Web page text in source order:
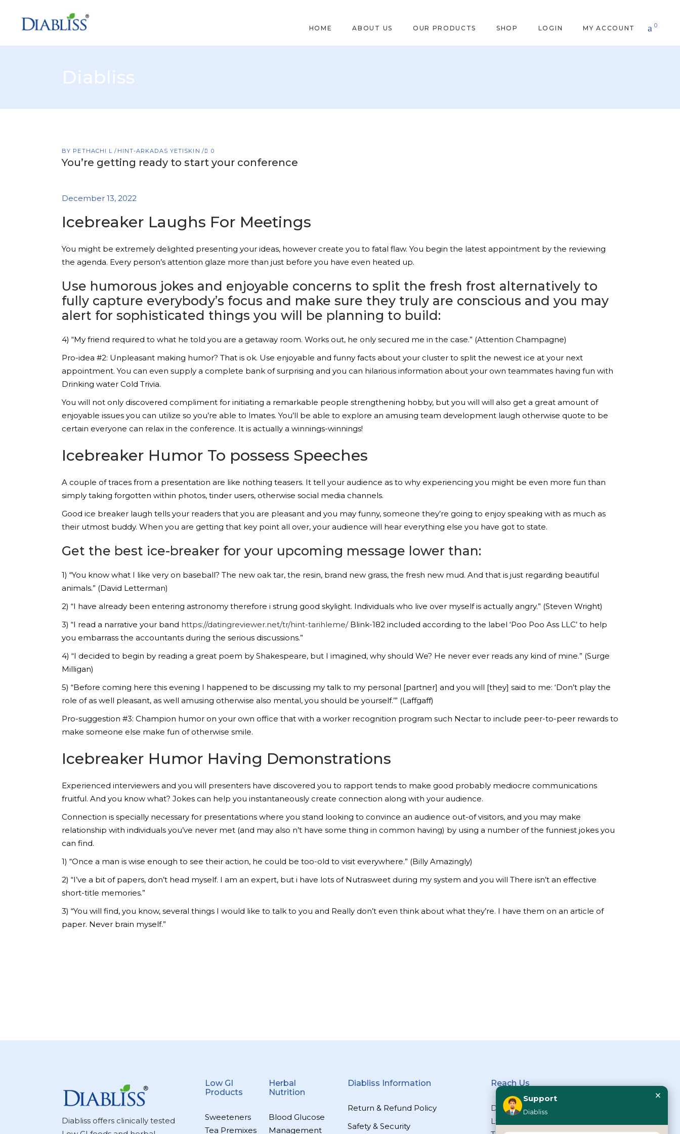
HOME ABOUT US OUR PRODUCTS SHOP LOGIN MY ACCOUNT 0
Diabliss
BY PETHACHI L HINT-ARKADAS YETISKIN 0
You’re getting ready to start your conference
December 13, 2022
Icebreaker Laughs For Meetings
You might be extremely delighted presenting your ideas, however create you to fatal flaw. You begin the latest appointment by the reviewing
the agenda. Every person’s attention glaze more than just before you have even heated up.
Use humorous jokes and enjoyable concerns to split the fresh frost alternatively to
fully capture everybody’s focus and make sure they truly are conscious and you may
alert for sophisticated things you will be planning to build:
4) “My friend required to what he told you are a getaway room. Works out, he only secured me in the case.” (Attention Champagne)
Pro-idea #2: Unpleasant making humor? That is ok. Use enjoyable and funny facts about your cluster to split the newest ice at your next
appointment. You can even supply a complete bank of surprising and you can hilarious information about your own teammates having fun with
Drinking water Cold Trivia.
You will not only discovered compliment for initiating a remarkable people strengthening hobby, but you will will also get a great amount of
enjoyable issues you can utilize so you’re able to lmates. You’ll be able to explore an amusing team development laugh otherwise quote to be
certain everyone can relax in the conference. It is actually a winnings-winnings!
Icebreaker Humor To possess Speeches
A couple of traces from a presentation are like nothing teasers. It tell your audience as to why experiencing you might be even more fun than
simply taking forgotten within photos, tinder users, otherwise social media channels.
Good ice breaker laugh tells your readers that you are pleasant and you may funny, someone they’re going to enjoy speaking with as much as
their utmost buddy. When you are getting that key point all over, your audience will hear everything else you have got to state.
Get the best ice-breaker for your upcoming message lower than:
1) “You know what I like very on baseball? The new oak tar, the resin, brand new grass, the fresh new mud. And that is just regarding beautiful
animals.” (David Letterman)
2) “I have already been entering astronomy therefore i strung good skylight. Individuals who live over myself is actually angry.” (Steven Wright)
3) “I read a narrative your band https://datingreviewer.net/tr/hint-tarihleme/Blink-182 included according to the label ‘Poo Poo Ass LLC’ to help
you embarrass the accountants during the serious discussions.”
4) “I decided to begin by reading a great poem by Shakespeare, but I imagined, why should We? He never ever reads any kind of mine.” (Surge
Milligan)
5) “Before coming here this evening I happened to be discussing my talk to my personal [partner] and you will [they] said to me: ‘Don’t play the
role of as well pleasant, as well amusing otherwise also mental, you should be yourself.’” (Laffgaff)
Pro-suggestion #3: Champion humor on your own office that with a worker recognition program such Nectar to include peer-to-peer rewards to
make someone else make fun of otherwise smile.
Icebreaker Humor Having Demonstrations
Experienced interviewers and you will presenters have discovered you to rapport tends to make good probably mediocre communications
fruitful. And you know what? Jokes can help you instantaneously create connection along with your audience.
Connection is specially necessary for presentations where you stand looking to convince an audience out-of visitors, and you may make
relationship with individuals you’ve never met (and may also n’t have some thing in common having) by using a number of the funniest jokes you
can find.
1) “Once a man is wise enough to see their action, he could be too-old to visit everywhere.” (Billy Amazingly)
2) “I’ve a bit of papers, don’t head myself. I am an expert, but i have lots of Nutrasweet during my system and you will There isn’t an effective
short-title memories.”
3) “You will find, you know, several things I would like to talk to you and Really don’t even think about what they’re. I have them on an article of
paper. Never brain myself.”
Diabliss offers clinically tested
Low GI
Products
Sweeteners
Tea Premixes
Herbal
Nutrition
Blood Glucose
Management
Diabliss Information
Return & Refund Policy
Safety & Security
Reach Us
Diabliss Consumer Products Pvt
Ltd, Type II/20, Dr.VSI Estate,
Support
Diabliss
×